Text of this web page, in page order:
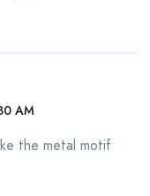
AM
the metal motif